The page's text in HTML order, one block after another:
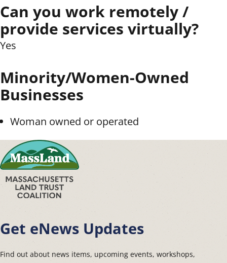
Can you work remotely /
provide services virtually?
Yes
Minority/Women-Owned
Businesses
Woman owned or operated
Get eNews Updates
Find out about news items, upcoming events, workshops,